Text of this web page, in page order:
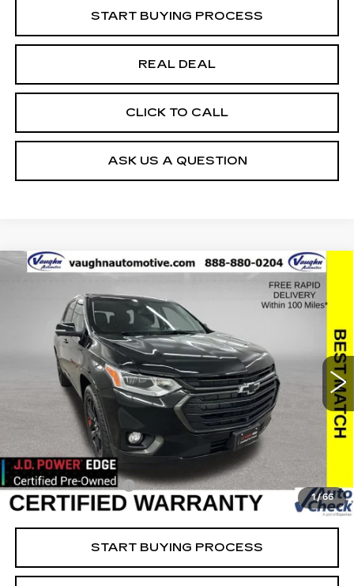
START BUYING PROCESS
REAL DEAL
CLICK TO CALL
ASK US A QUESTION
1/66
USED2021 CHEVROLET TRAVERSE
PREMIER
Special Offer
1GNEVKKW4MJ186220Stock:C186220Model:1NX56
Int.
SAVINGS
$24,179
SALE PRICE
Less
Retail Market Value
$24,975
Vaughn Savings
Today's Market Price
$23,999
Documentation Fee
+$180
Net Price
$24,179
START BUYING PROCESS
Compare Vehicle